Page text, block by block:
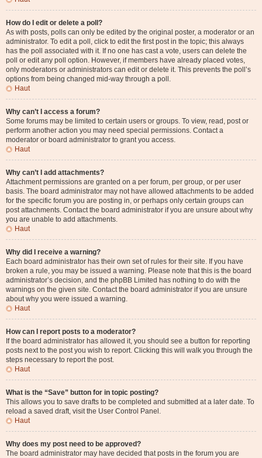
How do I edit or delete a poll?
As with posts, polls can only be edited by the original poster, a moderator or an
administrator. To edit a poll, click to edit the first post in the topic; this always
has the poll associated with it. If no one has cast a vote, users can delete the
poll or edit any poll option. However, if members have already placed votes,
only moderators or administrators can edit or delete it. This prevents the poll’s
options from being changed mid-way through a poll.
Haut
Why can’t I access a forum?
Some forums may be limited to certain users or groups. To view, read, post or
perform another action you may need special permissions. Contact a
moderator or board administrator to grant you access.
Haut
Why can’t I add attachments?
Attachment permissions are granted on a per forum, per group, or per user
basis. The board administrator may not have allowed attachments to be added
for the specific forum you are posting in, or perhaps only certain groups can
post attachments. Contact the board administrator if you are unsure about why
you are unable to add attachments.
Haut
Why did I receive a warning?
Each board administrator has their own set of rules for their site. If you have
broken a rule, you may be issued a warning. Please note that this is the board
administrator’s decision, and the phpBB Limited has nothing to do with the
warnings on the given site. Contact the board administrator if you are unsure
about why you were issued a warning.
Haut
How can I report posts to a moderator?
If the board administrator has allowed it, you should see a button for reporting
posts next to the post you wish to report. Clicking this will walk you through the
steps necessary to report the post.
Haut
What is the “Save” button for in topic posting?
This allows you to save drafts to be completed and submitted at a later date. To
reload a saved draft, visit the User Control Panel.
Haut
Why does my post need to be approved?
The board administrator may have decided that posts in the forum you are